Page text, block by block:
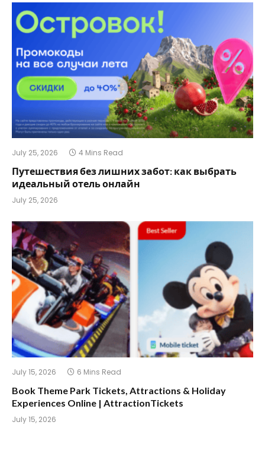
July 25, 2026 4 Mins Read
Путешествия без лишних забот: как выбрать
идеальный отель онлайн
July 25, 2026
July 15, 2026 6 Mins Read
Book Theme Park Tickets, Attractions & Holiday
Experiences Online | AttractionTickets
July 15, 2026